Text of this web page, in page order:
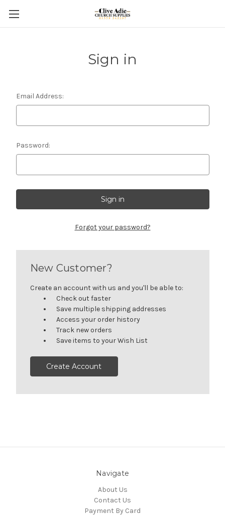
Sign in
Email Address:
Password:
Forgot your password?
New Customer?
Create an account with us and you'll be able to:
Check out faster
Save multiple shipping addresses
Access your order history
Track new orders
Save items to your Wish List
Create Account
Navigate
About Us
Contact Us
Payment By Card